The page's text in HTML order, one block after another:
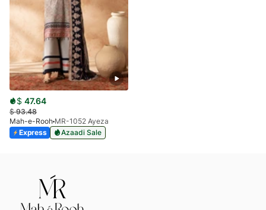
$ 47.64
$93.48
Mah-e-Rooh MR-1052 Ayeza
Express
Azaadi Sale